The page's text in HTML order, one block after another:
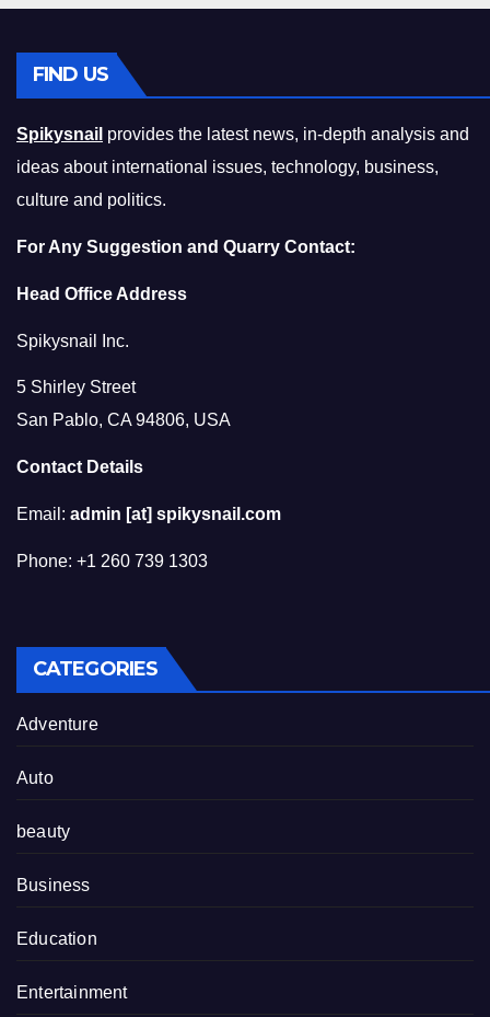
FIND US
Spikysnail provides the latest news, in-depth analysis and
ideas about international issues, technology, business,
culture and politics.
For Any Suggestion and Quarry Contact:
Head Office Address
Spikysnail Inc.
5 Shirley Street
San Pablo, CA 94806, USA
Contact Details
Email: admin [at] spikysnail.com
Phone: +1 260 739 1303
CATEGORIES
Adventure
Auto
beauty
Business
Education
Entertainment